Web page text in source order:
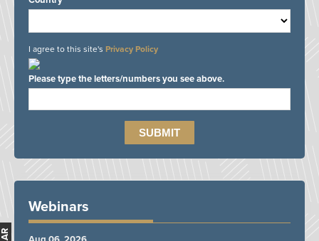
I agree to this site's Privacy Policy
Please type the letters/numbers you see above.
Webinars